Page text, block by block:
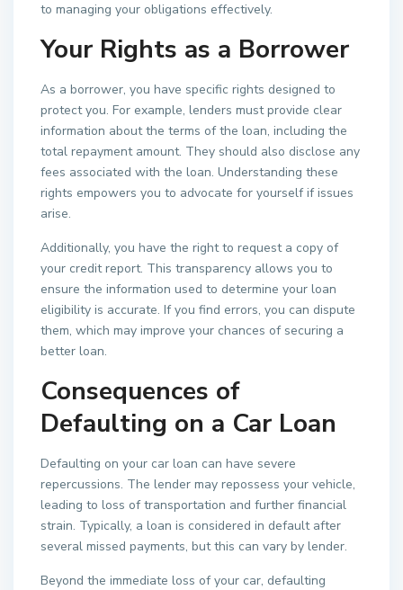
to managing your obligations effectively.
Your Rights as a Borrower
As a borrower, you have specific rights designed to
protect you. For example, lenders must provide clear
information about the terms of the loan, including the
total repayment amount. They should also disclose any
fees associated with the loan. Understanding these
rights empowers you to advocate for yourself if issues
arise.
Additionally, you have the right to request a copy of
your credit report. This transparency allows you to
ensure the information used to determine your loan
eligibility is accurate. If you find errors, you can dispute
them, which may improve your chances of securing a
better loan.
Consequences of
Defaulting on a Car Loan
Defaulting on your car loan can have severe
repercussions. The lender may repossess your vehicle,
leading to loss of transportation and further financial
strain. Typically, a loan is considered in default after
several missed payments, but this can vary by lender.
Beyond the immediate loss of your car, defaulting